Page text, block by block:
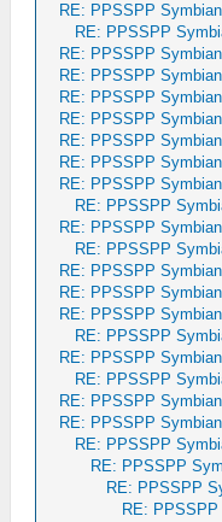
RE: PPSSPP
RE: PPSSPP
RE: PPSSPP
RE: PPSSPP
RE: PPSSPP
RE: PPSSPP
RE: PPSSPP
RE: PPSSPP
RE: PPSSPP
RE: PPSSPP
RE: PPSSPP
RE: PPSSPP
RE: PPSSPP
RE: PPSSPP
RE: PPSSPP
RE: PPSSPP
RE: PPSSPP
RE: PPSSPP
RE: PPSSPP
RE: PPSSPP
RE: PPSSPP
RE: PPSSPP
RE: PPSSPP
RE: